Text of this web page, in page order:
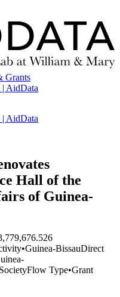
Grants
AidData
AidData
Hall of the
of Guinea-
•Guinea-BissauDirect
Flow Type•Grant